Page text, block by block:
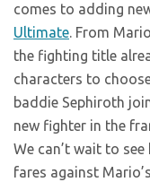
comes to adding
Ultimate. From
the fighting title
characters to
baddie Sephiroth
new fighter in the
We can’t wait to
fares against